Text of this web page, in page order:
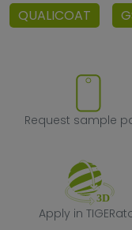
QUALICOAT
Request sample
Apply
Apply in